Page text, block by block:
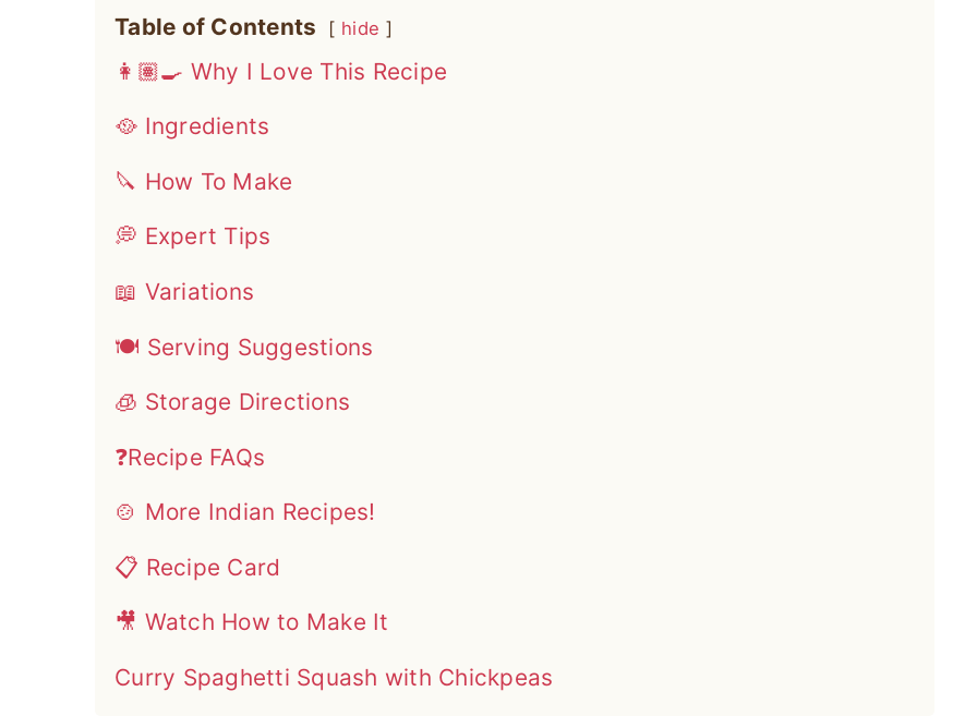
Table of Contents hide
👩🏽‍🍳 Why I Love This Recipe
🥘 Ingredients
🔪 How To Make
💭 Expert Tips
📖 Variations
🍽 Serving Suggestions
🧊 Storage Directions
❓Recipe FAQs
🍲 More Indian Recipes!
📋 Recipe Card
🎥 Watch How to Make It
Curry Spaghetti Squash with Chickpeas